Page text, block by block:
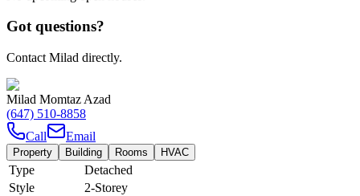
Got questions?
Contact Milad directly.
Milad Momtaz Azad
(647) 510-8858
Call
Email
Property Building Rooms HVAC
Type
Detached
Style
2-Storey